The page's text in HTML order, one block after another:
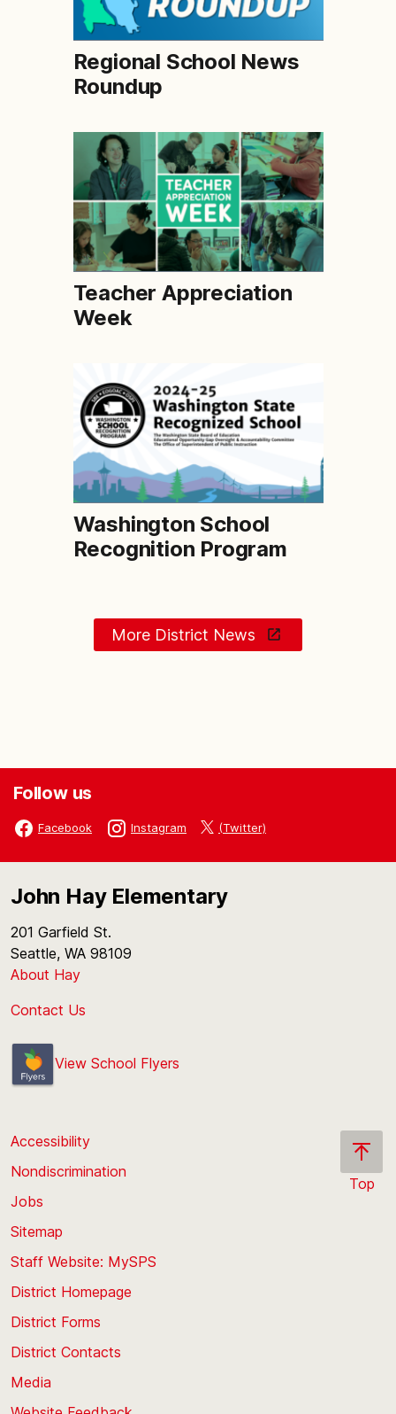
Regional School News
Roundup
Teacher Appreciation
Week
Washington School
Recognition Program
More District News
Follow us
Facebook Instagram (Twitter)
John Hay Elementary
201 Garfield St.
Seattle, WA 98109
About Hay
Contact Us
View School Flyers
Top
Accessibility
Nondiscrimination
Jobs
Sitemap
Staff Website: MySPS
District Homepage
District Forms
District Contacts
Media